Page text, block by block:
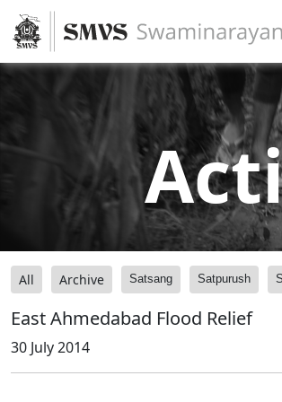
All Archive Satsang Satpurush
East Ahmedabad Flood Relief
30 July 2014